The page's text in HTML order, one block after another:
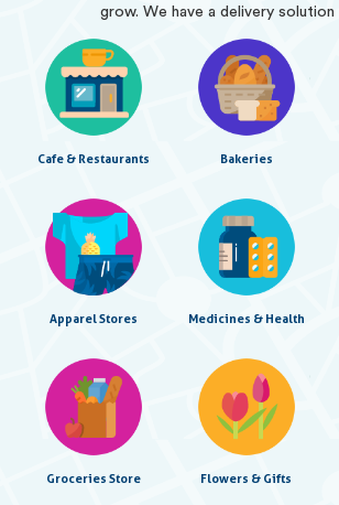
grow. We have a delivery
Cafe & Restaurants Bakeries
Apparel Stores Medicines & Health
Groceries Store Flowers & Gifts